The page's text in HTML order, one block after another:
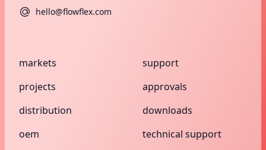
hello@flowflex.com
markets
projects
distribution
oem
support
approvals
downloads
technical support